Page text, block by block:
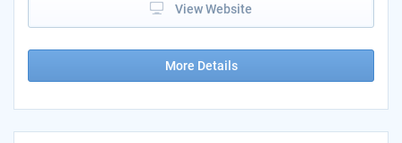
View Website
More Details